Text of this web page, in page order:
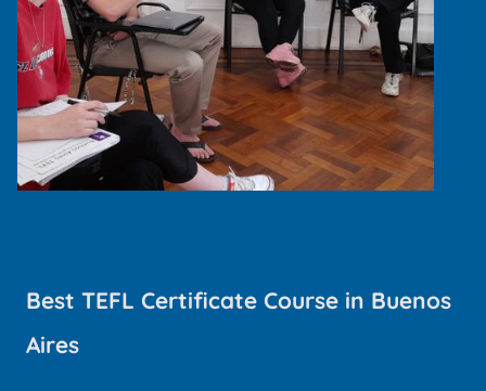
Best TEFL Certificate Course in Buenos
Aires